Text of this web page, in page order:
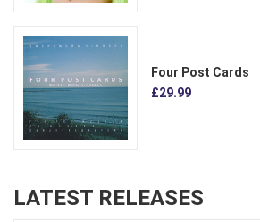
Four Post Cards
£29.99
LATEST RELEASES